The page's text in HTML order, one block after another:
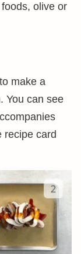
olive or
make a
You can see
recipe card